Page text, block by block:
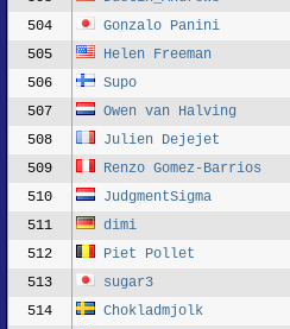
504 Gonzalo Panini
505
Helen Freeman
506 Supo
507
Owen van Halving
508 Julien Dejejet
509 Renzo Gomez-Barrios
510 JudgmentSigma
511 dimi
512 Piet Pollet
513 sugar3
514 Chokladmjolk